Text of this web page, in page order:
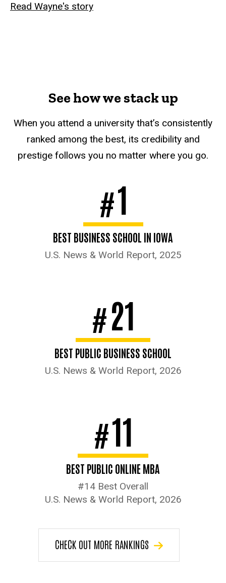
Read Wayne's story
See how we stack up
When you attend a university that’s consistently
ranked among the best, its credibility and
prestige follows you no matter where you go.
#1
BEST BUSINESS SCHOOL IN IOWA
U.S. News & World Report, 2025
#21
BEST PUBLIC BUSINESS SCHOOL
U.S. News & World Report, 2026
#11
BEST PUBLIC ONLINE MBA
#14 Best Overall
U.S. News & World Report, 2026
CHECK OUT MORE RANKINGS